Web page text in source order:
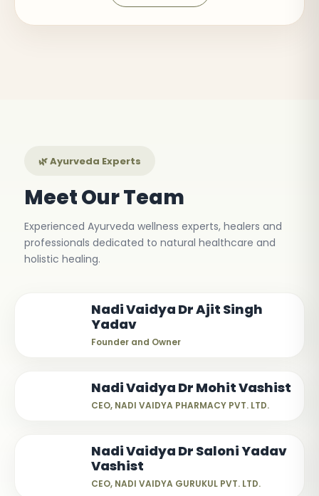
🌿 Ayurveda Experts
Meet Our Team
Experienced Ayurveda wellness experts, healers and
professionals dedicated to natural healthcare and
holistic healing.
Nadi Vaidya Dr Ajit Singh
Yadav
Founder and Owner
Nadi Vaidya Dr Mohit Vashist
CEO, NADI VAIDYA PHARMACY PVT. LTD.
Nadi Vaidya Dr Saloni Yadav
Vashist
CEO, NADI VAIDYA GURUKUL PVT. LTD.